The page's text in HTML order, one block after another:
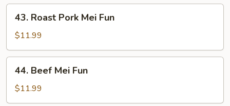
43.
Roast
Pork
Mei
Fun
43. Roast Pork Mei Fun
$11.99
44.
Beef
Mei
Fun
44. Beef Mei Fun
$11.99